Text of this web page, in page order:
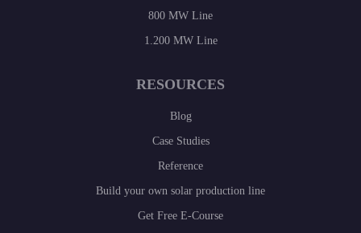
800 MW Line
1.200 MW Line
RESOURCES
Blog
Case Studies
Reference
Build your own solar production line
Get Free E-Course